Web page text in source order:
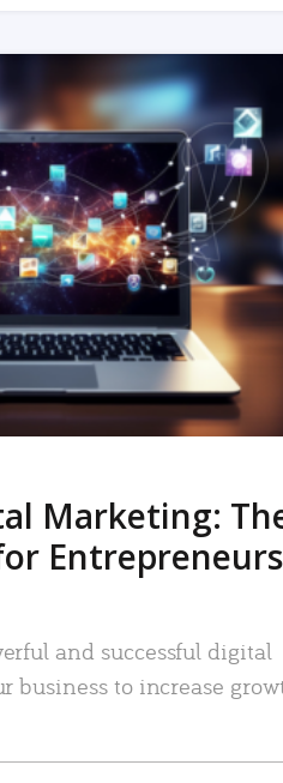
MORE
Marketing:
Entrepreneurs
and successful digital
business to increase